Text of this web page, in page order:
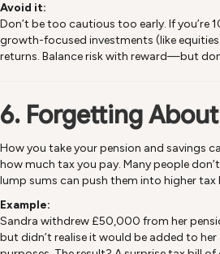
Avoid it:
Don’t be too cautious too early. If you’re
growth-focused investments (like
returns. Balance risk with reward—but
6. Forgetting About
How you take your pension and savings
how much tax you pay. Many people
lump sums can push them into higher
Example:
Sandra withdrew £50,000 from her
but didn’t realise it would be added to